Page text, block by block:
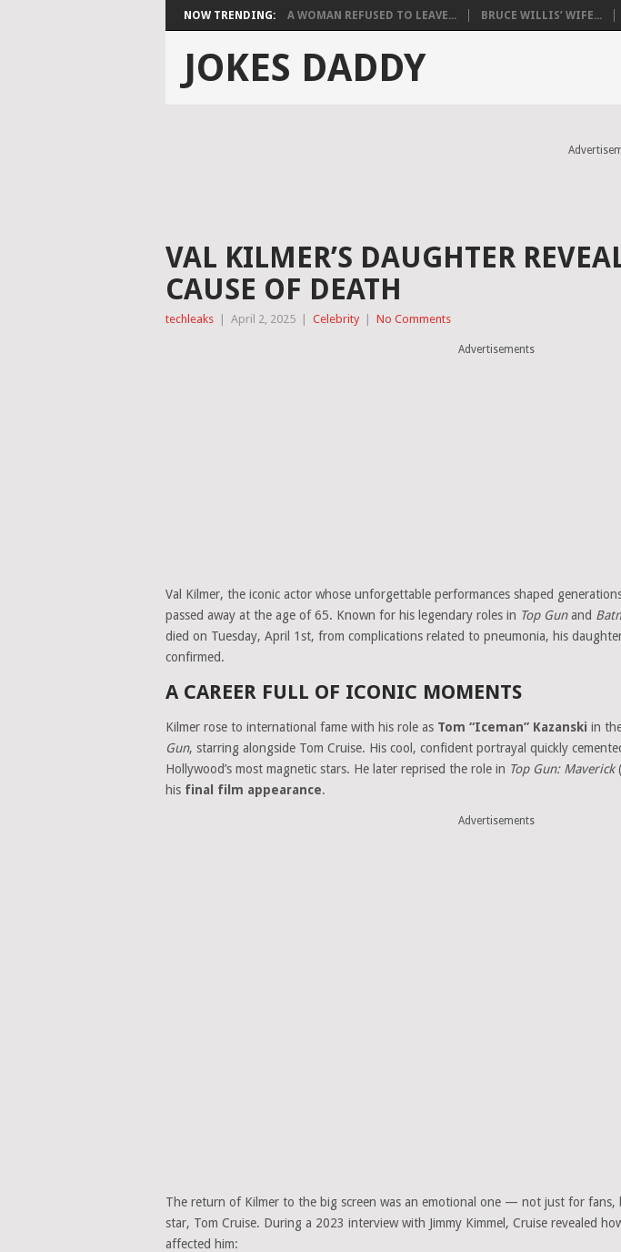
NOW TRENDING: A WOMAN REFUSED TO LEAVE... BRUCE WILLIS’ WIFE...
JOKES DADDY
VAL KILMER’S DAUGHTER
CAUSE OF DEATH
techleaks April 2, 2025 Celebrity No Comments
Advertisements
Val Kilmer, the iconic actor whose unforgettable performances shaped
passed away at the age of 65. Known for his legendary roles in Top Gunand
died on Tuesday, April 1st, from complications related to pneumonia, his
confirmed.
A CAREER FULL OF ICONIC MOMENTS
Kilmer rose to international fame with his role as Tom “Iceman” Kazanski in
Gun, starring alongside Tom Cruise. His cool, confident portrayal quickly
Hollywood’s most magnetic stars. He later reprised the role in Top Gun: Maverick
his final film appearance.
Advertisements
The return of Kilmer to the big screen was an emotional one — not just for fans,
star, Tom Cruise. During a 2023 interview with Jimmy Kimmel, Cruise revealed
affected him: